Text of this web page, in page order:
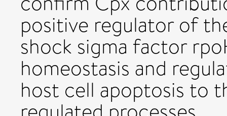
positive regulator of
shock sigma factor
homeostasis and
host cell apoptosis to